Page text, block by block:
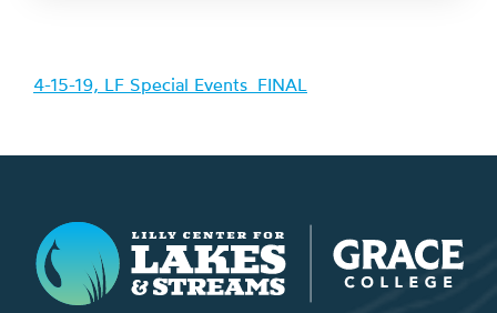
4-15-19, LF Special Events_FINAL
Lilly Center for Lakes & Streams